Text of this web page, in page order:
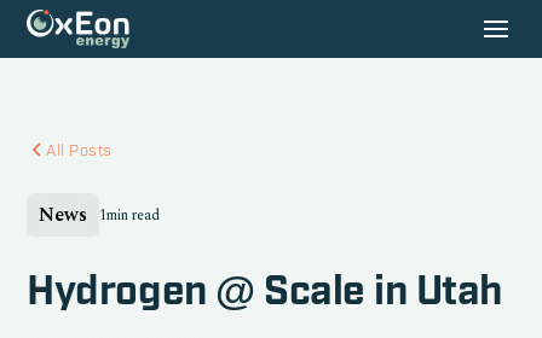
All Posts
News 1min read
Hydrogen @ Scale in Utah